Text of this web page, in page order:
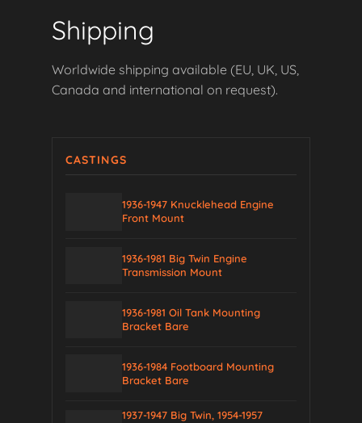
CASTINGS
1936-1947 Knucklehead Engine
Front Mount
1936-1981 Big Twin Engine
Transmission Mount
1936-1981 Oil Tank Mounting
Bracket Bare
1936-1984 Footboard Mounting
Bracket Bare
1937-1947 Big Twin, 1954-1957
Shipping
Worldwide shipping available (EU, UK, US,
Canada and international on request).